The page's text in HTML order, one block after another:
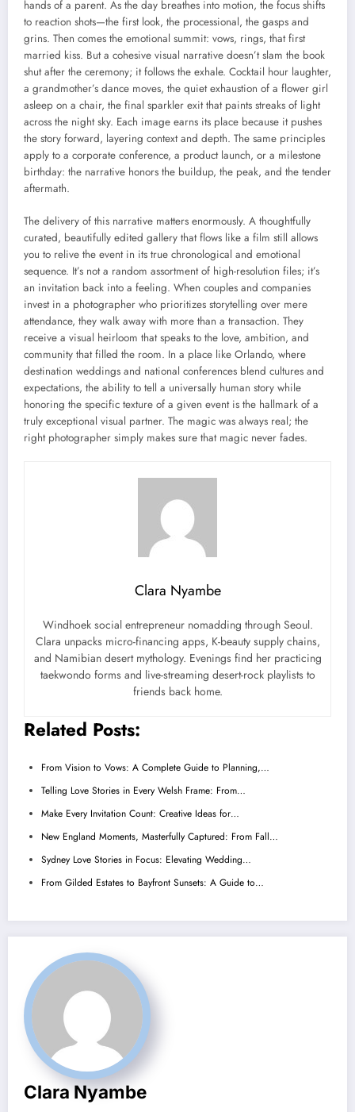
hands of a parent. As the day breathes into motion, the focus shifts
to reaction shots—the first look, the processional, the gasps and
grins. Then comes the emotional summit: vows, rings, that first
married kiss. But a cohesive visual narrative doesn’t slam the book
shut after the ceremony; it follows the exhale. Cocktail hour laughter,
a grandmother’s dance moves, the quiet exhaustion of a flower girl
asleep on a chair, the final sparkler exit that paints streaks of light
across the night sky. Each image earns its place because it pushes
the story forward, layering context and depth. The same principles
apply to a corporate conference, a product launch, or a milestone
birthday: the narrative honors the buildup, the peak, and the tender
aftermath.
The delivery of this narrative matters enormously. A thoughtfully
curated, beautifully edited gallery that flows like a film still allows
you to relive the event in its true chronological and emotional
sequence. It’s not a random assortment of high-resolution files; it’s
an invitation back into a feeling. When couples and companies
invest in a photographer who prioritizes storytelling over mere
attendance, they walk away with more than a transaction. They
receive a visual heirloom that speaks to the love, ambition, and
community that filled the room. In a place like Orlando, where
destination weddings and national conferences blend cultures and
expectations, the ability to tell a universally human story while
honoring the specific texture of a given event is the hallmark of a
truly exceptional visual partner. The magic was always real; the
right photographer simply makes sure that magic never fades.
Clara Nyambe
Windhoek social entrepreneur nomadding through Seoul.
Clara unpacks micro-financing apps, K-beauty supply chains,
and Namibian desert mythology. Evenings find her practicing
taekwondo forms and live-streaming desert-rock playlists to
friends back home.
Related Posts:
From Vision to Vows: A Complete Guide to Planning,…
Telling Love Stories in Every Welsh Frame: From…
Make Every Invitation Count: Creative Ideas for…
New England Moments, Masterfully Captured: From Fall…
Sydney Love Stories in Focus: Elevating Wedding…
From Gilded Estates to Bayfront Sunsets: A Guide to…
Clara Nyambe